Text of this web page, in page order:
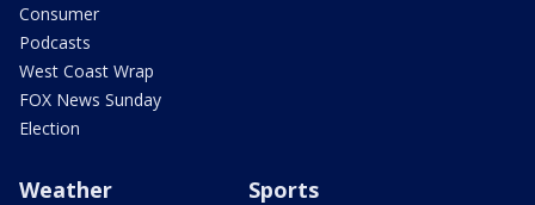
Consumer
Podcasts
West Coast Wrap
FOX News Sunday
Election
Weather Sports